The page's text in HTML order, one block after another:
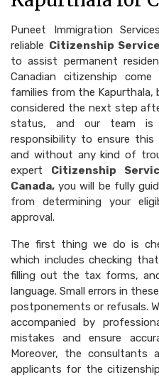
Puneet Immigration
reliable Citizenship
to assist permanent
Canadian citizenship
families from the Kapurthala,
considered the next step
status, and our team
responsibility to ensure
and without any kind of
expert Citizenship
Canada, you will be fully
from determining your
approval.
The first thing we do is
which includes checking
filling out the tax forms,
language. Small errors in
postponements or refusals.
accompanied by
mistakes and ensure
Moreover, the consultants
applicants for the